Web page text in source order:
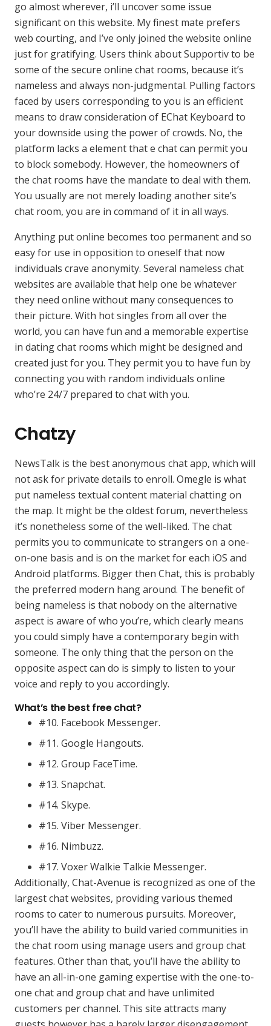
go almost wherever, i’ll uncover some issue
significant on this website. My finest mate prefers
web courting, and I’ve only joined the website online
just for gratifying. Users think about Supportiv to be
some of the secure online chat rooms, because it’s
nameless and always non-judgmental. Pulling factors
faced by users corresponding to you is an efficient
means to draw consideration of EChat Keyboard to
your downside using the power of crowds. No, the
platform lacks a element that e chat can permit you
to block somebody. However, the homeowners of
the chat rooms have the mandate to deal with them.
You usually are not merely loading another site’s
chat room, you are in command of it in all ways.
Anything put online becomes too permanent and so
easy for use in opposition to oneself that now
individuals crave anonymity. Several nameless chat
websites are available that help one be whatever
they need online without many consequences to
their picture. With hot singles from all over the
world, you can have fun and a memorable expertise
in dating chat rooms which might be designed and
created just for you. They permit you to have fun by
connecting you with random individuals online
who’re 24/7 prepared to chat with you.
Chatzy
NewsTalk is the best anonymous chat app, which will
not ask for private details to enroll. Omegle is what
put nameless textual content material chatting on
the map. It might be the oldest forum, nevertheless
it’s nonetheless some of the well-liked. The chat
permits you to communicate to strangers on a one-
on-one basis and is on the market for each iOS and
Android platforms. Bigger then Chat, this is probably
the preferred modern hang around. The benefit of
being nameless is that nobody on the alternative
aspect is aware of who you’re, which clearly means
you could simply have a contemporary begin with
someone. The only thing that the person on the
opposite aspect can do is simply to listen to your
voice and reply to you accordingly.
What’s the best free chat?
#10. Facebook Messenger.
#11. Google Hangouts.
#12. Group FaceTime.
#13. Snapchat.
#14. Skype.
#15. Viber Messenger.
#16. Nimbuzz.
#17. Voxer Walkie Talkie Messenger.
Additionally, Chat-Avenue is recognized as one of the
largest chat websites, providing various themed
rooms to cater to numerous pursuits. Moreover,
you’ll have the ability to build varied communities in
the chat room using manage users and group chat
features. Other than that, you’ll have the ability to
have an all-in-one gaming expertise with the one-to-
one chat and group chat and have unlimited
customers per channel. This site attracts many